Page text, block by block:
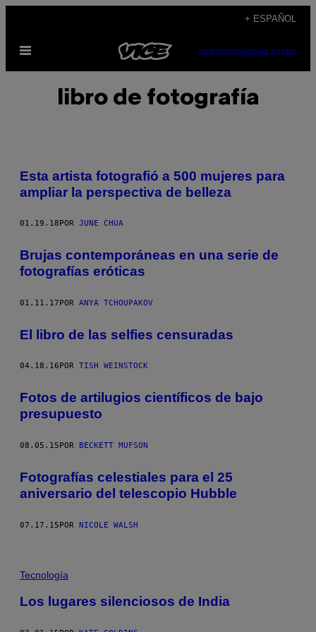
contenido
+ ESPAÑOL
Abrir
SUBSCRIBENEWSLETTER
libro de fotografía
Esta artista fotografió a 500 mujeres para
ampliar la perspectiva de belleza
01.19.18 POR JUNE CHUA
Brujas contemporáneas en una serie de
fotografías eróticas
01.11.17POR ANYA TCHOUPAKOV
El libro de las selfies censuradas
04.18.16 POR TISH WEINSTOCK
Fotos de artilugios científicos de bajo
presupuesto
08.05.15POR BECKETT MUFSON
Fotografías celestiales para el 25
aniversario del telescopio Hubble
07.17.15POR NICOLE WALSH
Tecnología
Los lugares silenciosos de India